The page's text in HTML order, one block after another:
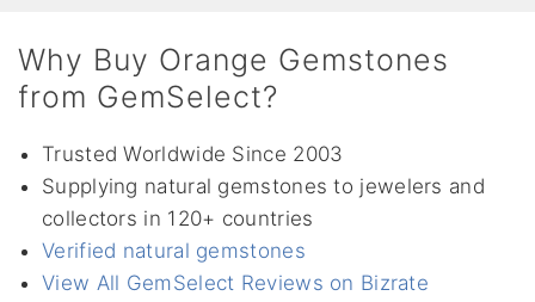
Why Buy Orange Gemstones
from GemSelect?
Trusted Worldwide Since 2003
Supplying natural gemstones to jewelers and
collectors in 120+ countries
Verified natural gemstones
View All GemSelect Reviews on Bizrate